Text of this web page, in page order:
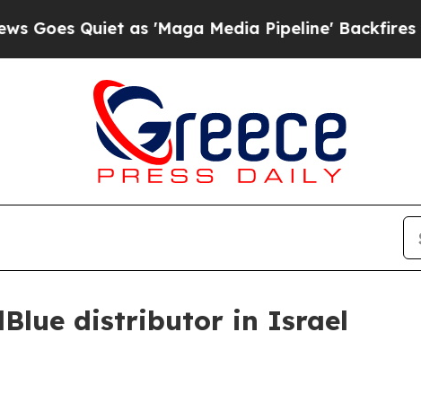
Quiet as 'Maga Media Pipeline' Backfires Amid
distributor in Israel